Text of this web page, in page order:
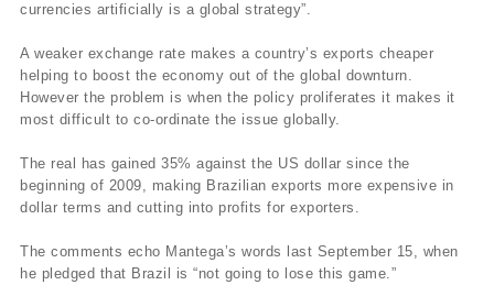
currencies artificially is a global strategy”.
A weaker exchange rate makes a country’s exports cheaper
helping to boost the economy out of the global downturn.
However the problem is when the policy proliferates it makes it
most difficult to co-ordinate the issue globally.
The real has gained 35% against the US dollar since the
beginning of 2009, making Brazilian exports more expensive in
dollar terms and cutting into profits for exporters.
The comments echo Mantega’s words last September 15, when
he pledged that Brazil is “not going to lose this game.”